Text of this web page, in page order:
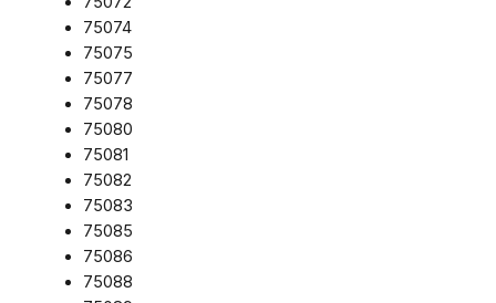
75074
75075
75077
75078
75080
75081
75082
75083
75085
75086
75088